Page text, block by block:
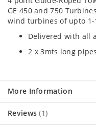
GE 450 and 750
wind turbines of upto 1-
Delivered with all
2 x 3mts long pipes
More Information
Reviews 1